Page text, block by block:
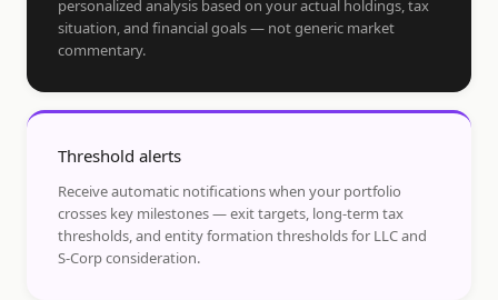
personalized analysis based on your actual holdings, tax
situation, and financial goals — not generic market
commentary.
Threshold alerts
Receive automatic notifications when your portfolio
crosses key milestones — exit targets, long-term tax
thresholds, and entity formation thresholds for LLC and
S-Corp consideration.